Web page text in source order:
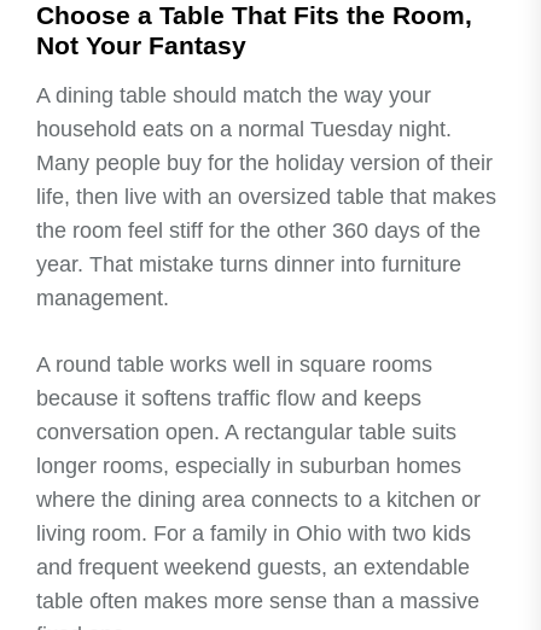
Choose a Table That Fits the Room,
Not Your Fantasy
A dining table should match the way your
household eats on a normal Tuesday night.
Many people buy for the holiday version of their
life, then live with an oversized table that makes
the room feel stiff for the other 360 days of the
year. That mistake turns dinner into furniture
management.
A round table works well in square rooms
because it softens traffic flow and keeps
conversation open. A rectangular table suits
longer rooms, especially in suburban homes
where the dining area connects to a kitchen or
living room. For a family in Ohio with two kids
and frequent weekend guests, an extendable
table often makes more sense than a massive